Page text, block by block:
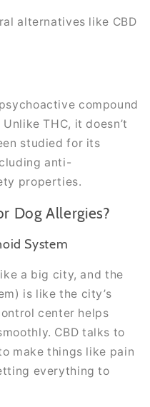
alternatives like CBD
compound
THC, it doesn’t
studied for its
anti-
properties.
Dog Allergies?
System
a big city, and the
is like the city’s
center helps
CBD talks to
make things like pain
everything to